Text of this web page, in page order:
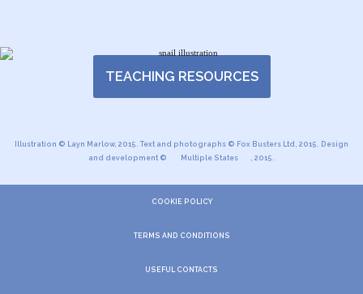
TEACHING RESOURCES
Illustration © Layn Marlow, 2015. Text and photographs © Fox Busters Ltd, 2015. Design
and development ©
Multiple States , 2015.
COOKIE POLICY
TERMS AND CONDITIONS
USEFUL CONTACTS